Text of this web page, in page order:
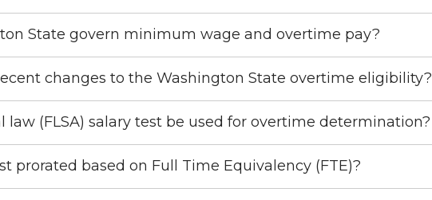
State govern minimum wage and overtime pay?
changes to the Washington State overtime eligibility?
law (FLSA) salary test be used for overtime determination?
prorated based on Full Time Equivalency (FTE)?